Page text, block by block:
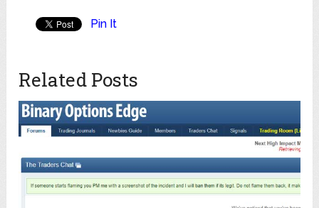
Pin It
Related Posts